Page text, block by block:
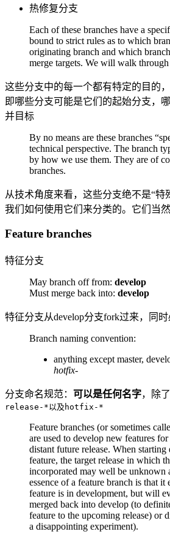
热修复分支
Each of these branches have a
bound to strict rules as to which
originating branch and which
merge targets. We will walk
这些分支中的每一个都有特定的目的
即哪些分支可能是它们的起始分支，
并目标
By no means are these branches
technical perspective. The branch
by how we use them. They are of
branches.
从技术角度来看，这些分支绝不是“特
我们如何使用它们来分类的。它们当
Feature branches
特征分支
May branch off from: develop
Must merge back into: develop
特征分支从develop分支fork过来，同
Branch naming convention:
anything except master,
hotfix-
分支命名规范： 可以是任何名字，除了
release-*以及hotfix-*
Feature branches (or sometimes
are used to develop new features
distant future release. When starting
feature, the target release in which
incorporated may well be unknown
essence of a feature branch is that it
feature is in development, but will
merged back into develop (to
feature to the upcoming release) or
a disappointing experiment).